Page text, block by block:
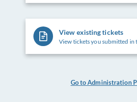
View existing tickets
View tickets you submitted in
Go to Administration